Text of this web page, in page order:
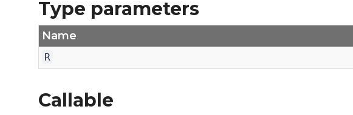
Type parameters
Name
R
Callable